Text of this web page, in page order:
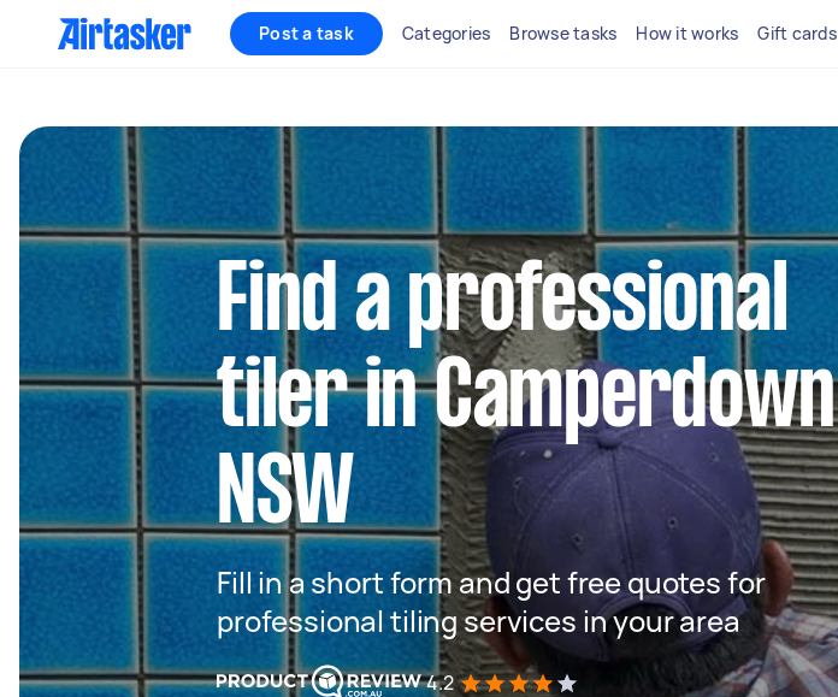
Post a task Categories Browse tasks How it works Gift cards
Find a professional
tiler in Camperdown
NSW
Fill in a short form and get free quotes for
professional tiling services in your area
4.2